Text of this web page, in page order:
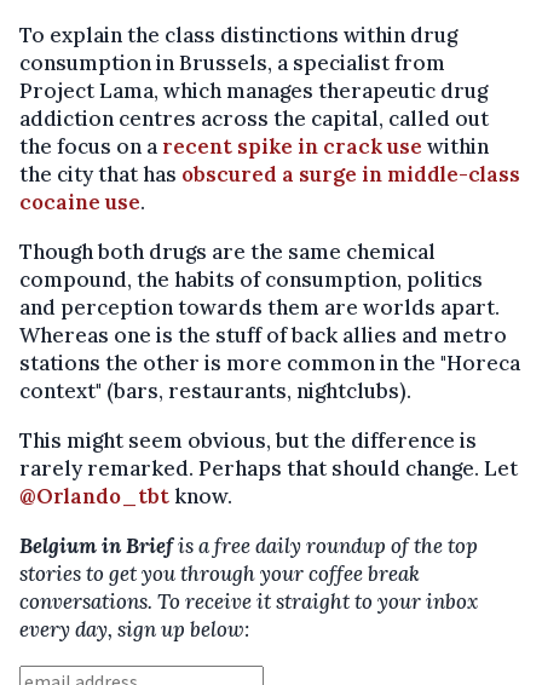
To explain the class distinctions within drug
consumption in Brussels, a specialist from
Project Lama, which manages therapeutic drug
addiction centres across the capital, called out
the focus on a recent spike in crack use within
the city that has obscured a surge in middle-class
cocaine use.
Though both drugs are the same chemical
compound, the habits of consumption, politics
and perception towards them are worlds apart.
Whereas one is the stuff of back allies and metro
stations the other is more common in the "Horeca
context" (bars, restaurants, nightclubs).
This might seem obvious, but the difference is
rarely remarked. Perhaps that should change. Let
@Orlando_tbtknow.
Belgium in Briefis a free daily roundup of the top
stories to get you through your coffee break
conversations. To receive it straight to your inbox
every day, sign up below: